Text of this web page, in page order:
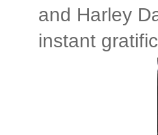
and Harley
instant